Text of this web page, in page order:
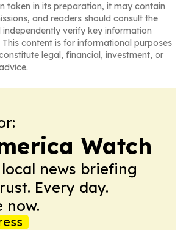
taken in its preparation, it may contain
and readers should consult the
verify key information
content is for informational purposes
legal, financial, investment, or
Watch
news briefing
Every day.
now.